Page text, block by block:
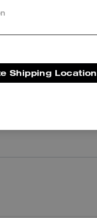
There are no reviews yet.
Shipping Location